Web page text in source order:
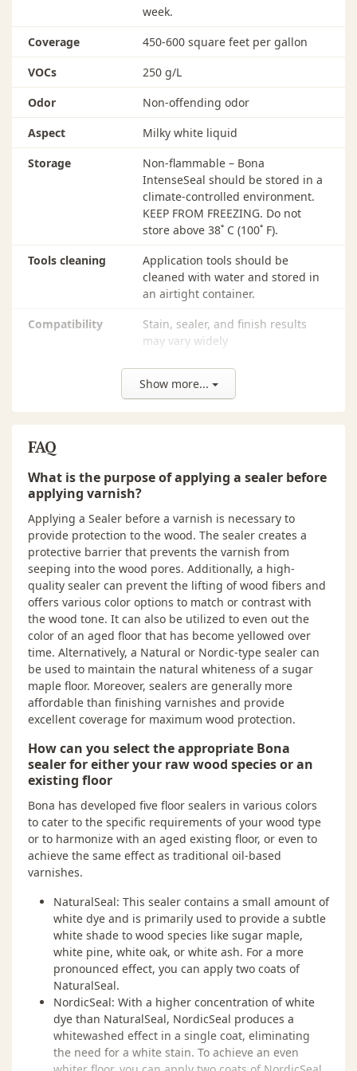
coats, vacuum and tack thoroughly with a Bona
with water).
INTERCOAT ABRASION
It is not necessary to abrade Bona IntenseSeal unless
more than 48 hours has passed since the previous coat
was applied. However, for smoothest results, abrade
Pads and 1-2 Bona Diamond 180 to 240-grit abrasives.
Thoroughly clean abraded floor using Bona
PowerScrubber OR vacuum and tack with Bona
Microfiber Cleaning Pads (dry or slightly dampened
CLEAN-UP
Application tools should be thoroughly cleaned with
week.
Coverage
450-600 square feet per gallon
VOCs
250 g/L
Odor
Non-offending odor
Aspect
Milky white liquid
Storage
Non-flammable – Bona
IntenseSeal should be stored in a
climate-controlled environment.
KEEP FROM FREEZING. Do not
store above 38˚ C (100˚ F).
Tools cleaning
Application tools should be
cleaned with water and stored in
an airtight container.
Compatibility
Stain, sealer, and finish results
may vary widely
especially on oily and resinous
exotic species. ALWAYS PREPARE A
Tools
Bona Floor Coater, Bona Roller,
NOTE: Use a clean applicator for
sealer and a separate clean
applicator for finish.
pH
7.5-7.9
Solids
31-32%
Recommended
Surfaces
Residential wood floors, Newly
sanded wood floors, and
Commercial wood floors.
Show more...
FAQ
What is the purpose of applying a sealer before
applying varnish?
Applying a Sealer before a varnish is necessary to
provide protection to the wood. The sealer creates a
protective barrier that prevents the varnish from
seeping into the wood pores. Additionally, a high-
quality sealer can prevent the lifting of wood fibers and
offers various color options to match or contrast with
the wood tone. It can also be utilized to even out the
color of an aged floor that has become yellowed over
time. Alternatively, a Natural or Nordic-type sealer can
be used to maintain the natural whiteness of a sugar
maple floor. Moreover, sealers are generally more
affordable than finishing varnishes and provide
excellent coverage for maximum wood protection.
How can you select the appropriate Bona
sealer for either your raw wood species or an
existing floor
Bona has developed five floor sealers in various colors
to cater to the specific requirements of your wood type
or to harmonize with an aged existing floor, or even to
achieve the same effect as traditional oil-based
varnishes.
NaturalSeal: This sealer contains a small amount of
white dye and is primarily used to provide a subtle
white shade to wood species like sugar maple,
white pine, white oak, or white ash. For a more
pronounced effect, you can apply two coats of
NaturalSeal.
NordicSeal: With a higher concentration of white
dye than NaturalSeal, NordicSeal produces a
whitewashed effect in a single coat, eliminating
the need for a white stain. To achieve an even